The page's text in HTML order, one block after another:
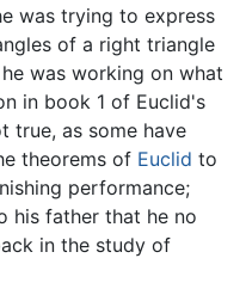
was trying to express
of a right triangle
was working on what
in book 1 of Euclid's
true, as some have
theorems of Euclid to
performance;
his father that he no
in the study of